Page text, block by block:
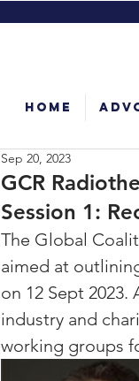
Home
GCR
Session 1:
Sep 20, 2023
The Global
aimed at
on 12 Sept
industry and
working groups